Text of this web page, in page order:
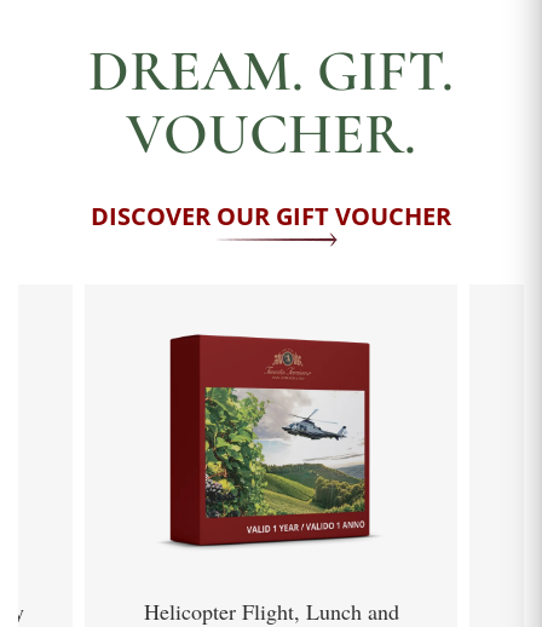
DREAM. GIFT.
VOUCHER.
DISCOVER OUR GIFT VOUCHER
Helicopter Flight, Lunch and